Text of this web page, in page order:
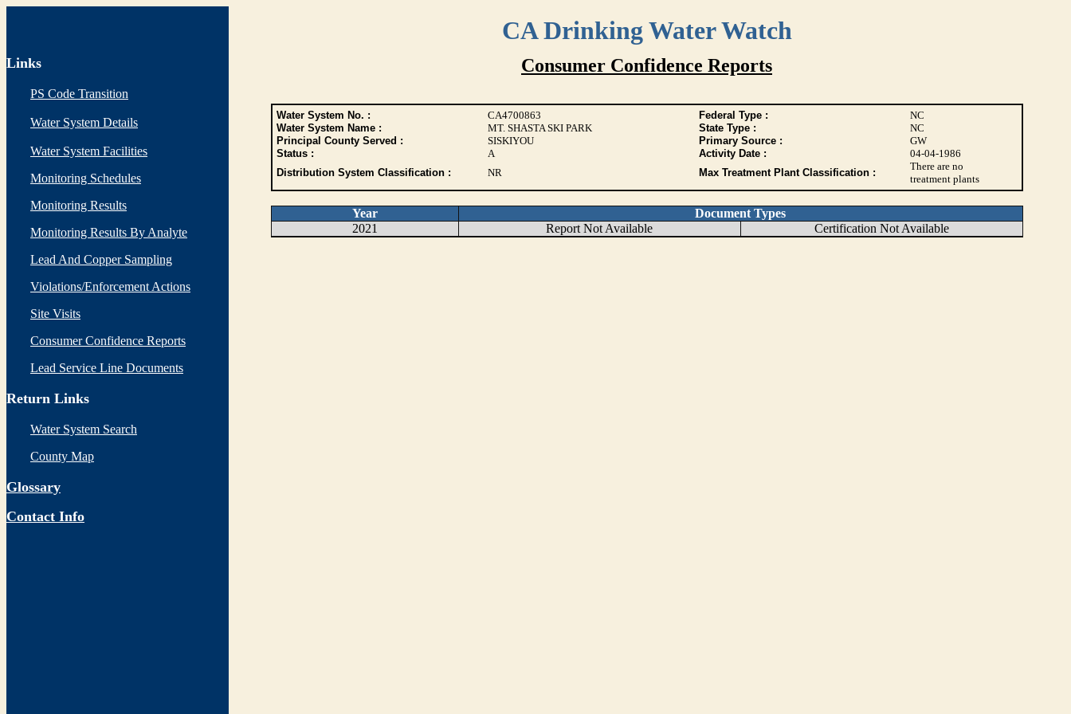
CA Drinking Water Watch
Links
PS Code Transition
Water System Details
Water System Facilities
Monitoring Schedules
Monitoring Results
Monitoring Results By Analyte
Lead And Copper Sampling
Violations/Enforcement Actions
Site Visits
Consumer Confidence Reports
Lead Service Line Documents
Return Links
Water System Search
County Map
Glossary
Contact Info
Consumer Confidence Reports
Water System No. : CA4700863 Federal Type :
NC
Water System Name :
MT. SHASTA SKI PARK State Type :
NC
Principal County Served :
SISKIYOU Primary Source :
GW
Status :
A Activity Date :
04-04-1986
Distribution System Classification :
NR Max Treatment Plant Classification :
There are no
treatment plants
Year
Document Types
2021
Report Not Available Certification Not Available